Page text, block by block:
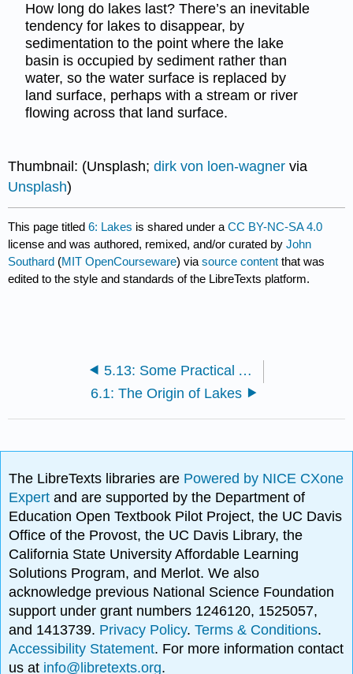
How long do lakes last? There’s an inevitable
tendency for lakes to disappear, by
sedimentation to the point where the lake
basin is occupied by sediment rather than
water, so the water surface is replaced by
land surface, perhaps with a stream or river
flowing across that land surface.
Thumbnail: (Unsplash;dirk von loen-wagner via
Unsplash)
This page titled6: Lakes is shared under aCC BY-NC-SA 4.0
license and was authored, remixed, and/or curated byJohn
Southard (MIT OpenCourseware) viasource content that was
edited to the style and standards of the LibreTexts platform.
5.13: Some Practical Aspects of Rivers
6.1: The Origin of Lakes
The LibreTexts libraries are Powered by NICE CXone
Expertand are supported by the Department of
Education Open Textbook Pilot Project, the UC Davis
Office of the Provost, the UC Davis Library, the
California State University Affordable Learning
Solutions Program, and Merlot. We also
acknowledge previous National Science Foundation
support under grant numbers 1246120, 1525057,
and 1413739. Privacy Policy.Terms & Conditions.
Accessibility Statement. For more information contact
us at info@libretexts.org.